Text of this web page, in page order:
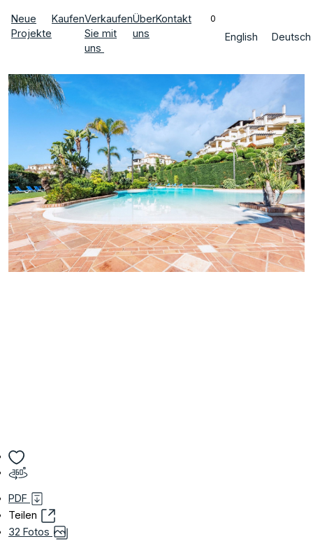
Neue
Projekte
KaufenVerkaufen
Sie mit
uns
Über
uns
Kontakt 0
English Deutsch
PDF
Teilen
32 Fotos